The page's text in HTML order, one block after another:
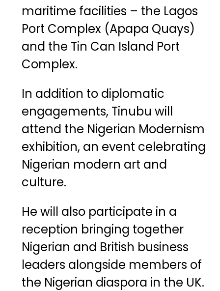
maritime facilities – the Lagos
Port Complex (Apapa Quays)
and the Tin Can Island Port
Complex.
In addition to diplomatic
engagements, Tinubu will
attend the Nigerian Modernism
exhibition, an event celebrating
Nigerian modern art and
culture.
He will also participate in a
reception bringing together
Nigerian and British business
leaders alongside members of
the Nigerian diaspora in the UK.